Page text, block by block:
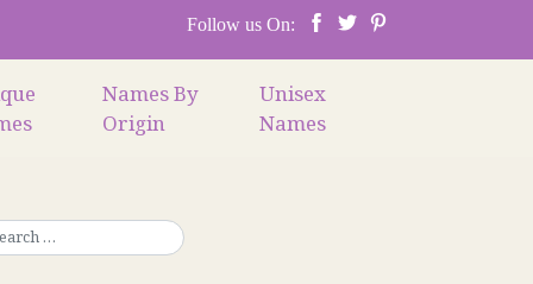
Follow us On:
Names By
Origin
Unisex
Names